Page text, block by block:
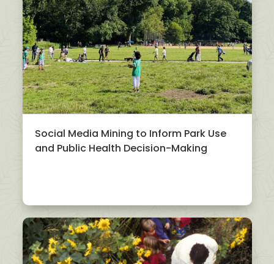
Social Media Mining to Inform Park Use
and Public Health Decision-Making